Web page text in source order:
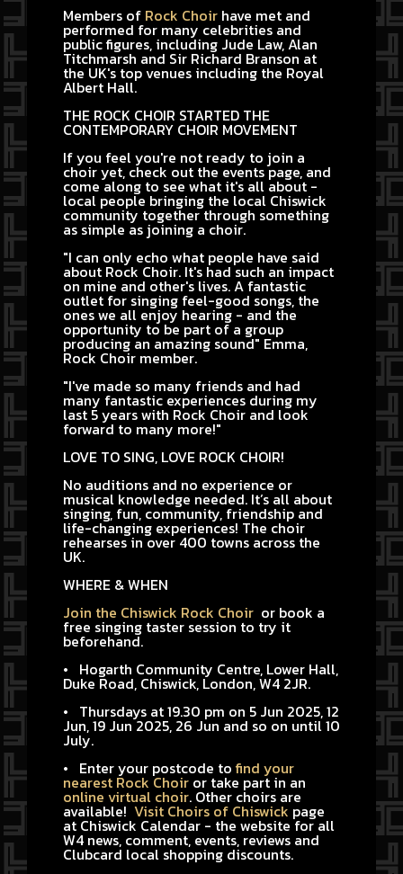
Members of Rock Choir have met and
performed for many celebrities and
public figures, including Jude Law, Alan
Titchmarsh and Sir Richard Branson at
the UK's top venues including the Royal
Albert Hall.
THE ROCK CHOIR STARTED THE
CONTEMPORARY CHOIR MOVEMENT
If you feel you're not ready to join a
choir yet, check out the events page, and
come along to see what it's all about -
local people bringing the local Chiswick
community together through something
as simple as joining a choir.
"I can only echo what people have said
about Rock Choir. It's had such an impact
on mine and other's lives. A fantastic
outlet for singing feel-good songs, the
ones we all enjoy hearing - and the
opportunity to be part of a group
producing an amazing sound" Emma,
Rock Choir member.
"I've made so many friends and had
many fantastic experiences during my
last 5 years with Rock Choir and look
forward to many more!"
LOVE TO SING, LOVE ROCK CHOIR!
No auditions and no experience or
musical knowledge needed. It’s all about
singing, fun, community, friendship and
life-changing experiences! The choir
rehearses in over 400 towns across the
UK.
WHERE & WHEN
Join the Chiswick Rock Choir or book a
free singing taster session to try it
beforehand.
• Hogarth Community Centre, Lower Hall,
Duke Road, Chiswick, London, W4 2JR.
• Thursdays at 19.30 pm on 5 Jun 2025, 12
Jun, 19 Jun 2025, 26 Jun and so on until 10
July.
• Enter your postcode to find your
nearest Rock Choir or take part in an
online virtual choir. Other choirs are
available! Visit Choirs of Chiswick page
at Chiswick Calendar - the website for all
W4 news, comment, events, reviews and
Clubcard local shopping discounts.